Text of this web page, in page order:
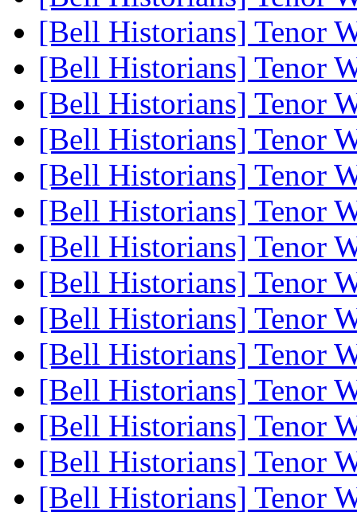
[Bell Historians] Tenor
[Bell Historians] Tenor
[Bell Historians] Tenor
[Bell Historians] Tenor
[Bell Historians] Tenor
[Bell Historians] Tenor
[Bell Historians] Tenor
[Bell Historians] Tenor
[Bell Historians] Tenor
[Bell Historians] Tenor
[Bell Historians] Tenor
[Bell Historians] Tenor
[Bell Historians] Tenor
[Bell Historians] Tenor